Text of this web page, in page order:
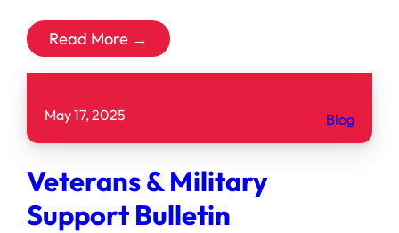
Read More →
May 17, 2025 Blog
Veterans & Military
Support Bulletin